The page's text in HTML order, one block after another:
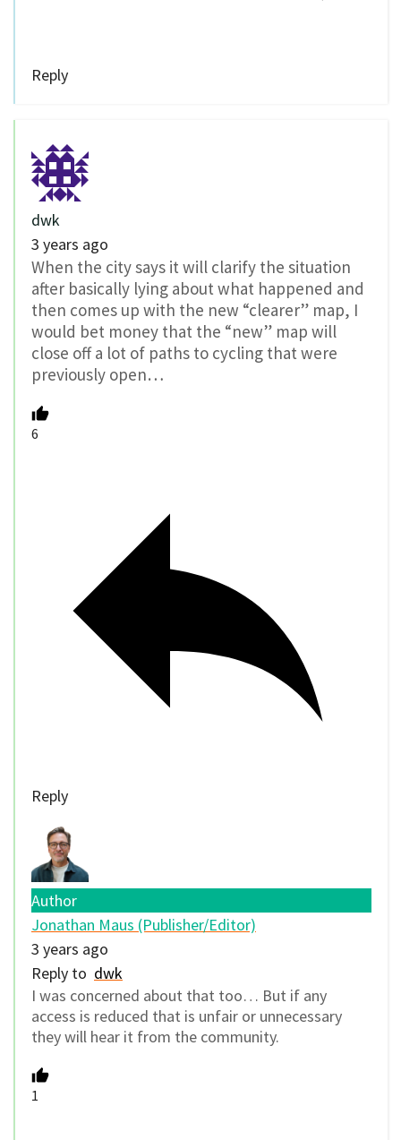
Reply
dwk
3 years ago
When the city says it will clarify the situation
after basically lying about what happened and
then comes up with the new “clearer” map, I
would bet money that the “new” map will
close off a lot of paths to cycling that were
previously open…
6
Reply
Author
Jonathan Maus (Publisher/Editor)
3 years ago
Reply to dwk
I was concerned about that too… But if any
access is reduced that is unfair or unnecessary
they will hear it from the community.
1